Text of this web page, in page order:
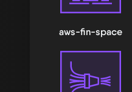
aws-fin-space